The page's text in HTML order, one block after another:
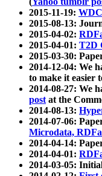
2015-11-19:
2015-08-13:
2015-04-02:
2015-04-01: T2D
2015-03-30:
2014-12-04: We
to make it easier
2014-08-27: We
postat the
2014-08-13:
2014-07-06:
Microdata,
2014-04-14:
2014-04-01:
2014-03-05: